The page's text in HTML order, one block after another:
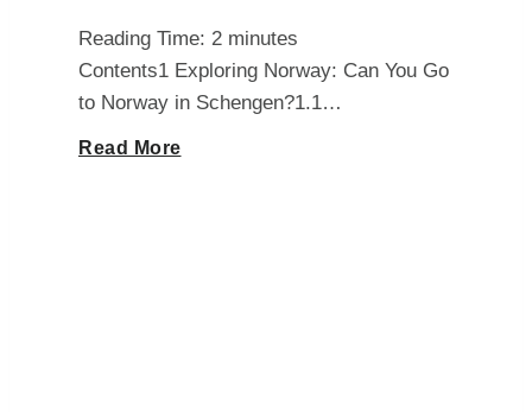
Reading Time: 2 minutes
Contents1 Exploring Norway: Can You Go
to Norway in Schengen?1.1…
Read MoreExploring